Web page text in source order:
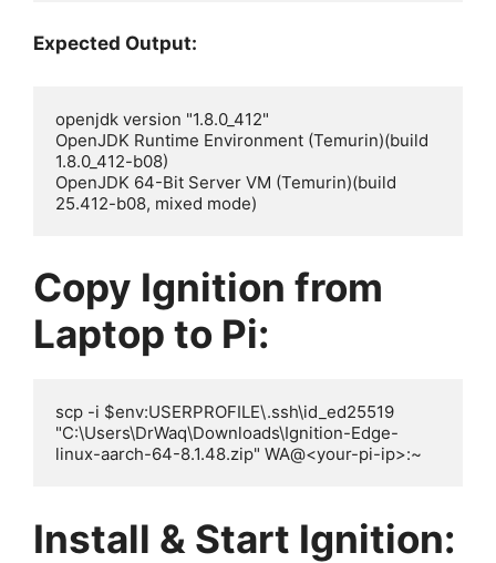
Expected Output:
openjdk version "1.8.0_412"
OpenJDK Runtime Environment (Temurin)(build
1.8.0_412-b08)
OpenJDK 64-Bit Server VM (Temurin)(build
25.412-b08, mixed mode)
Copy Ignition from
Laptop to Pi:
scp -i $env:USERPROFILE\.ssh\id_ed25519
"C:\Users\DrWaq\Downloads\Ignition-Edge-
Install & Start Ignition: